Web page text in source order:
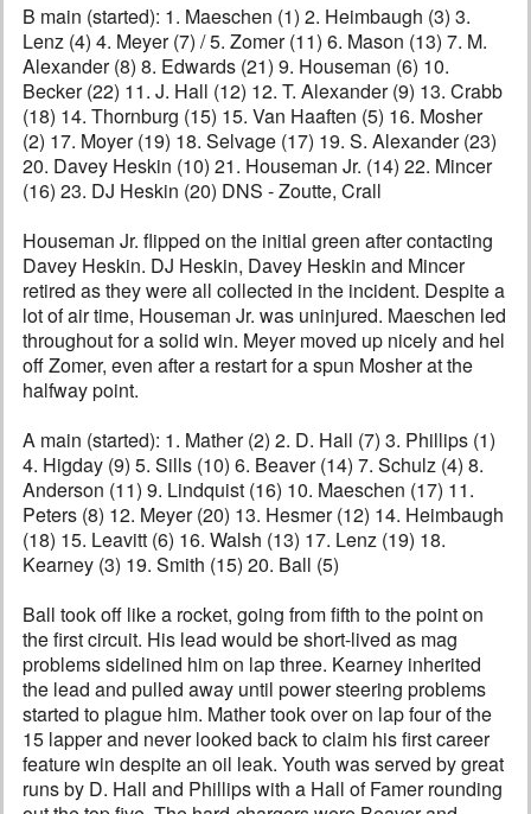
B main (started): 1. Maeschen (1) 2. Heimbaugh (3) 3.
Lenz (4) 4. Meyer (7) / 5. Zomer (11) 6. Mason (13) 7. M.
Alexander (8) 8. Edwards (21) 9. Houseman (6) 10.
Becker (22) 11. J. Hall (12) 12. T. Alexander (9) 13. Crabb
(18) 14. Thornburg (15) 15. Van Haaften (5) 16. Mosher
(2) 17. Moyer (19) 18. Selvage (17) 19. S. Alexander (23)
20. Davey Heskin (10) 21. Houseman Jr. (14) 22. Mincer
(16) 23. DJ Heskin (20) DNS - Zoutte, Crall
Houseman Jr. flipped on the initial green after contacting
Davey Heskin. DJ Heskin, Davey Heskin and Mincer
retired as they were all collected in the incident. Despite a
lot of air time, Houseman Jr. was uninjured. Maeschen led
throughout for a solid win. Meyer moved up nicely and hel
off Zomer, even after a restart for a spun Mosher at the
halfway point.
A main (started): 1. Mather (2) 2. D. Hall (7) 3. Phillips (1)
4. Higday (9) 5. Sills (10) 6. Beaver (14) 7. Schulz (4) 8.
Anderson (11) 9. Lindquist (16) 10. Maeschen (17) 11.
Peters (8) 12. Meyer (20) 13. Hesmer (12) 14. Heimbaugh
(18) 15. Leavitt (6) 16. Walsh (13) 17. Lenz (19) 18.
Kearney (3) 19. Smith (15) 20. Ball (5)
Ball took off like a rocket, going from fifth to the point on
the first circuit. His lead would be short-lived as mag
problems sidelined him on lap three. Kearney inherited
the lead and pulled away until power steering problems
started to plague him. Mather took over on lap four of the
15 lapper and never looked back to claim his first career
feature win despite an oil leak. Youth was served by great
runs by D. Hall and Phillips with a Hall of Famer rounding